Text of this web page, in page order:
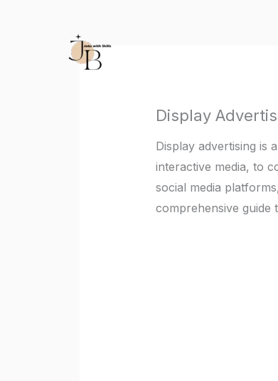
Display
Display advertising is
interactive media, to
social media
comprehensive guide